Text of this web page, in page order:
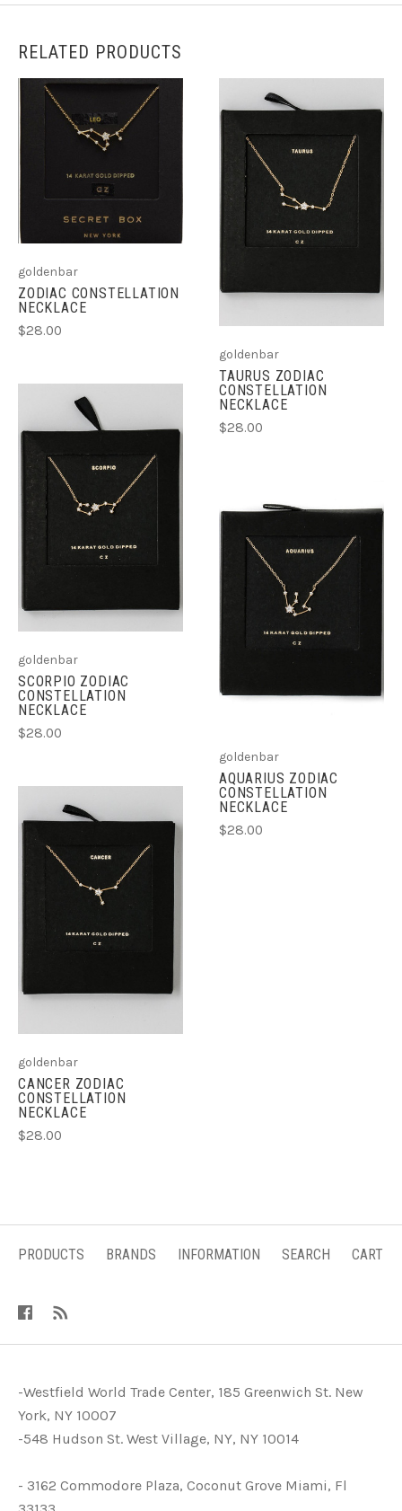
RELATED PRODUCTS
goldenbar
ZODIAC CONSTELLATION
NECKLACE
$28.00
goldenbar
TAURUS ZODIAC
CONSTELLATION
NECKLACE
$28.00
goldenbar
SCORPIO ZODIAC
CONSTELLATION
NECKLACE
$28.00
goldenbar
AQUARIUS ZODIAC
CONSTELLATION
NECKLACE
$28.00
goldenbar
CANCER ZODIAC
CONSTELLATION
NECKLACE
$28.00
PRODUCTS BRANDS INFORMATION SEARCH CART
-Westfield World Trade Center, 185 Greenwich St. New
York, NY 10007
-548 Hudson St. West Village, NY, NY 10014
- 3162 Commodore Plaza, Coconut Grove Miami, Fl